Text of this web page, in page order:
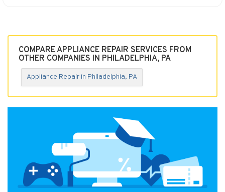
COMPARE APPLIANCE REPAIR SERVICES FROM
OTHER COMPANIES IN PHILADELPHIA, PA
Appliance Repair in Philadelphia, PA